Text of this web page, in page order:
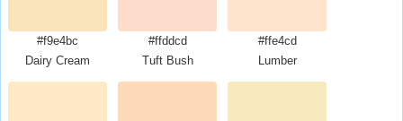
#f9e4bc
Dairy Cream
#ffddcd
Tuft Bush
#ffe4cd
Lumber